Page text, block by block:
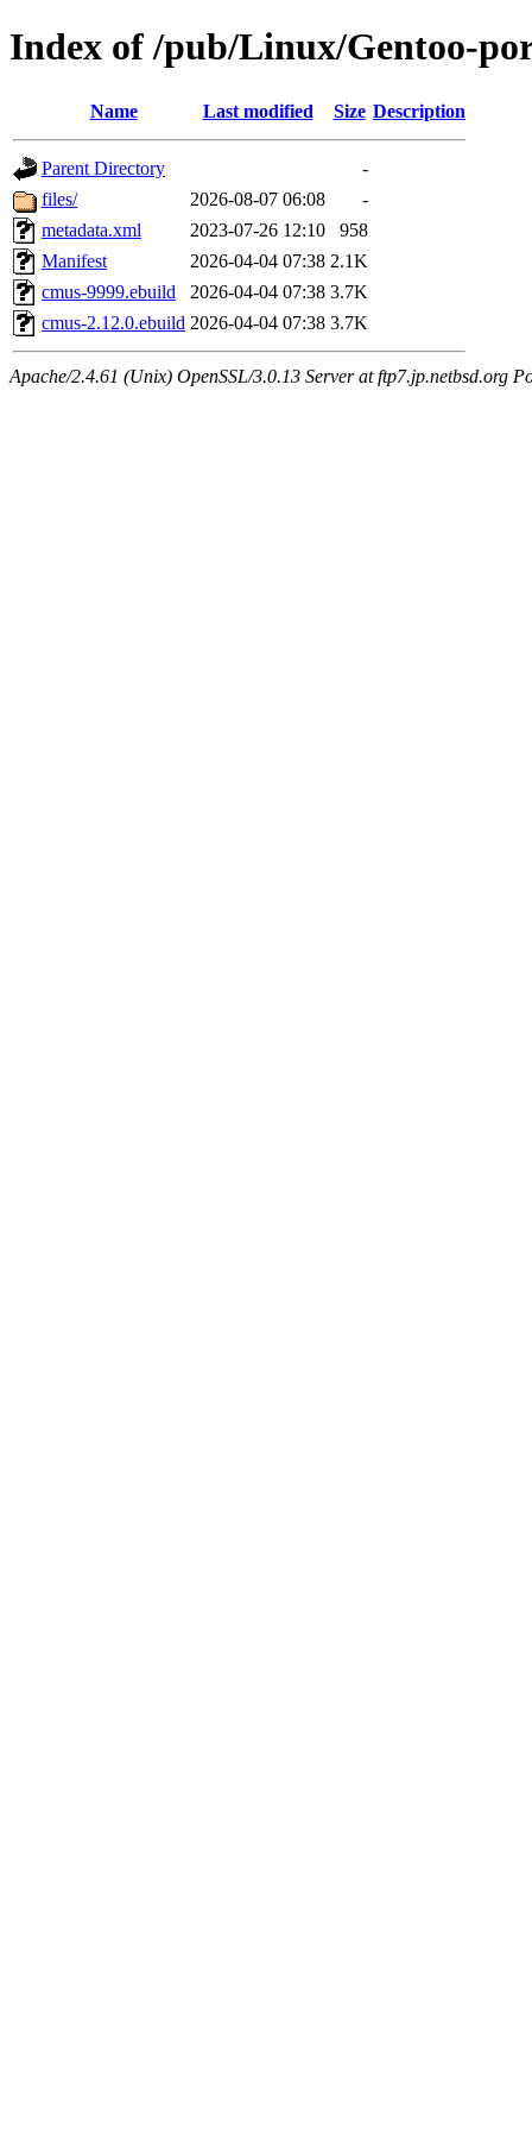
Index of /pub/Linux/Gentoo-
Name Last modified Size Description
Parent Directory
-
files/
2026-08-07 06:08
-
metadata.xml
2023-07-26 12:10
958
Manifest
2026-04-04 07:38 2.1K
cmus-9999.ebuild
2026-04-04 07:38 3.7K
cmus-2.12.0.ebuild 2026-04-04 07:38 3.7K
Apache/2.4.61 (Unix) OpenSSL/3.0.13 Server at ftp7.jp.netbsd.org